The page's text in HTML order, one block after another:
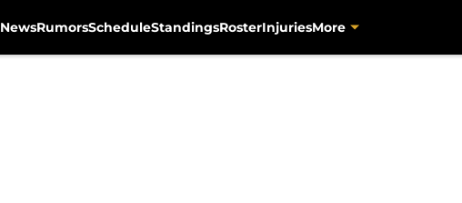
NewsRumorsScheduleStandingsRosterInjuriesMore